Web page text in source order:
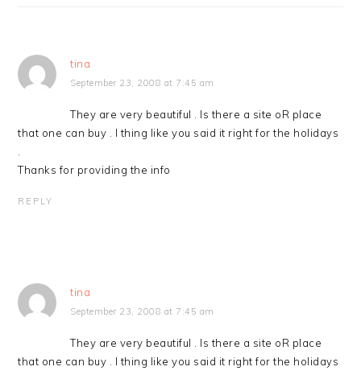
tina
September 23, 2008 at 7:45 am
They are very beautiful . Is there a site oR place
that one can buy . l thing like you said it right for the holidays
Thanks for providing the info
REPLY
tina
September 23, 2008 at 7:45 am
They are very beautiful . Is there a site oR place
that one can buy . l thing like you said it right for the holidays